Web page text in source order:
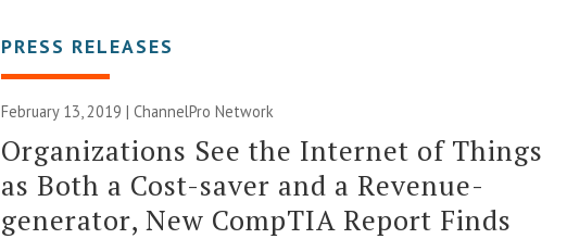
PRESS RELEASES
February 13, 2019 |ChannelPro Network
Organizations See the Internet of Things
as Both a Cost-saver and a Revenue-
generator, New CompTIA Report Finds